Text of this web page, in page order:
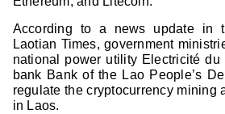
According to a news update in
Laotian Times, government
national power utility Electricité du
bank Bank of the Lao People’s
regulate the cryptocurrency mining
in Laos.